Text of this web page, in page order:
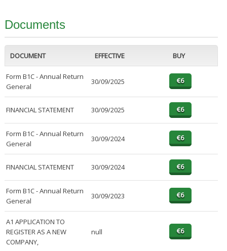
Documents
DOCUMENT EFFECTIVE BUY
Form B1C - Annual Return
General
30/09/2025
FINANCIAL STATEMENT 30/09/2025
Form B1C - Annual Return
General
30/09/2024
FINANCIAL STATEMENT 30/09/2024
Form B1C - Annual Return
General
30/09/2023
A1 APPLICATION TO
REGISTER AS A NEW
COMPANY,
null